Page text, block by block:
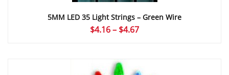
5MM LED 35 Light Strings – Green Wire
$4.16– $4.67Price